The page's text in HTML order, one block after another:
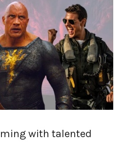
with talented